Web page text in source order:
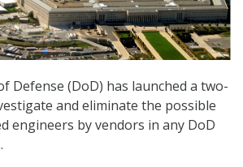
Defense (DoD) has launched a two-
and eliminate the possible
engineers by vendors in any DoD